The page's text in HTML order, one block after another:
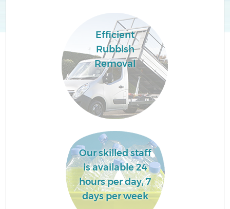
Efficient
Rubbish
Removal
Our skilled staff
is available 24
hours per day, 7
days per week